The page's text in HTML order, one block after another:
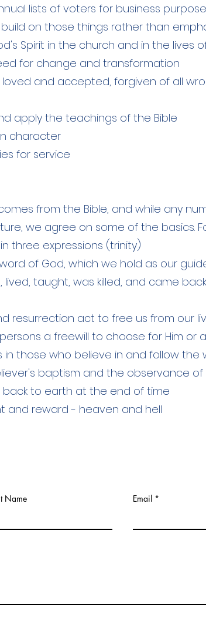
lists of voters for business
on those things rather than
Spirit in the church and in the lives
for change and transformation
and accepted, forgiven of all
apply the teachings of the Bible
character
for service
from the Bible, and while any
we agree on some of the basics.
three expressions (trinity)
of God, which we hold as our
lived, taught, was killed, and came
resurrection act to free us from our
a freewill to choose for Him or
in those who believe in and follow the
baptism and the observance of
back to earth at the end of time
and reward - heaven and hell
Name Email